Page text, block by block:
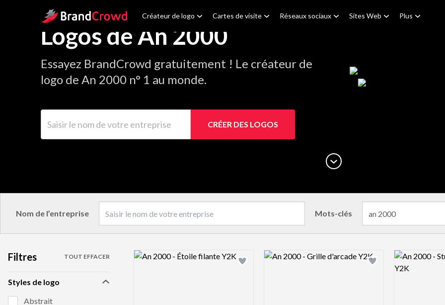
Site Logo Créateur de logo Cartes de visite Réseaux sociaux Sites Web Plus
Logos de An 2000
Essayez BrandCrowd gratuitement ! Le créateur de
logo de An 2000 n° 1 au monde.
CRÉER DES LOGOS
Nom de l’entreprise Mots-clés
Filtres TOUT EFFACER
Styles de logo
Abstrait
Add logo to shortlist
Logo preview image
Add logo to shortlist
Logo preview image Logo preview